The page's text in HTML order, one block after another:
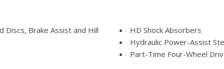
Rear Cupholder
Securilock Anti-Theft
Smart Device Remote
Discs, Brake Assist and Hill
HD Shock Absorbers
Hydraulic Power-Assist
Part-Time Four-Wheel